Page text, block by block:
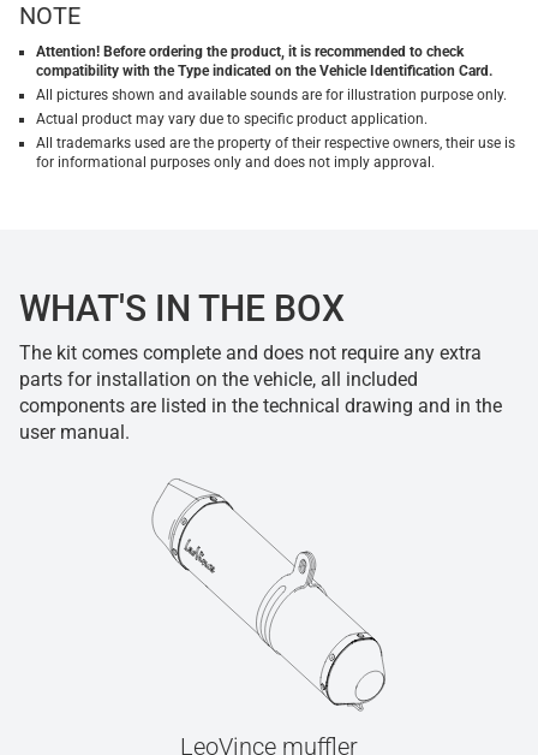
NOTE
Attention! Before ordering the product, it is recommended to check
compatibility with the Type indicated on the Vehicle Identification Card.
All pictures shown and available sounds are for illustration purpose only.
Actual product may vary due to specific product application.
All trademarks used are the property of their respective owners, their use is
for informational purposes only and does not imply approval.
WHAT'S IN THE BOX
The kit comes complete and does not require any extra
parts for installation on the vehicle, all included
components are listed in the technical drawing and in the
user manual.
LeoVince muffler